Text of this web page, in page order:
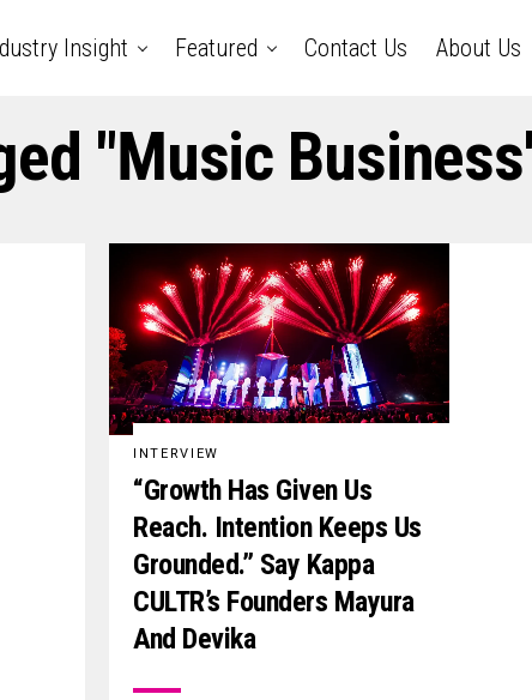
Insight Featured Contact Us About Us
"music
INTERVIEW
“Growth Has Given Us
Reach. Intention Keeps Us
Grounded.” Say Kappa
CULTR’s Founders Mayura
And Devika